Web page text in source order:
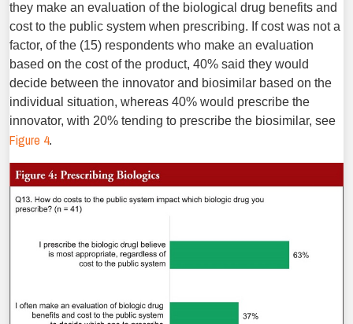
they make an evaluation of the biological drug benefits and
cost to the public system when prescribing. If cost was not a
factor, of the (15) respondents who make an evaluation
based on the cost of the product, 40% said they would
decide between the innovator and biosimilar based on the
individual situation, whereas 40% would prescribe the
innovator, with 20% tending to prescribe the biosimilar, see
Figure 4.